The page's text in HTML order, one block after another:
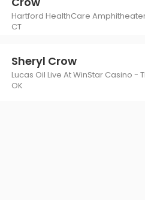
Hartford HealthCare
CT
Sheryl Crow
Lucas Oil Live At WinStar Casino -
OK